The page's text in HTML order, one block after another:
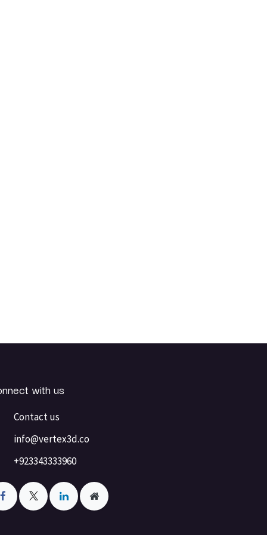
with us
Contact us
info@vertex3d.co
+923343333960